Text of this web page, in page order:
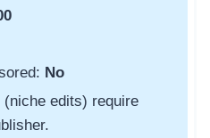
No
edits) require